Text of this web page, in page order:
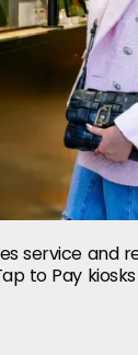
service and
to Pay kiosks